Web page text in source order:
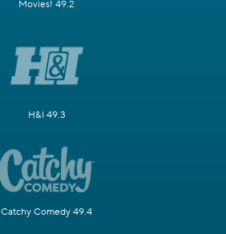
Movies! 49.2
H&I 49.3
Catchy Comedy 49.4